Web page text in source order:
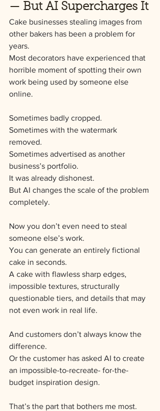
— But AI Supercharges It
Cake businesses stealing images from
other bakers has been a problem for
years.
Most decorators have experienced that
horrible moment of spotting their own
work being used by someone else
online.
Sometimes badly cropped.
Sometimes with the watermark
removed.
Sometimes advertised as another
business’s portfolio.
It was already dishonest.
But AI changes the scale of the problem
completely.
Now you don’t even need to steal
someone else’s work.
You can generate an entirely fictional
cake in seconds.
A cake with flawless sharp edges,
impossible textures, structurally
questionable tiers, and details that may
not even work in real life.
And customers don’t always know the
difference.
Or the customer has asked AI to create
an impossible-to-recreate- for-the-
budget inspiration design.
That’s the part that bothers me most.